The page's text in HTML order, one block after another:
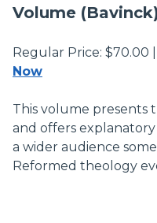
Volume
Regular Price: $70.00 |
Now
This volume presents
and offers
a wider audience
Reformed theology